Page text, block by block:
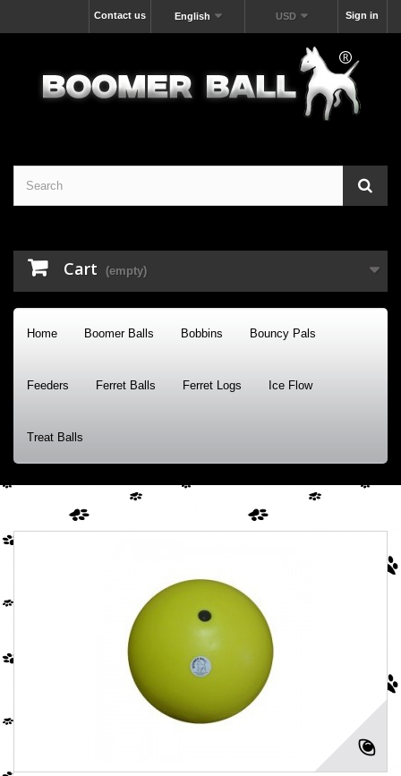
Sign in
USD
English
Contact us
Cart (empty)
Home Boomer Balls Bobbins Bouncy Pals
Feeders Ferret Balls Ferret Logs Ice Flow
Treat Balls